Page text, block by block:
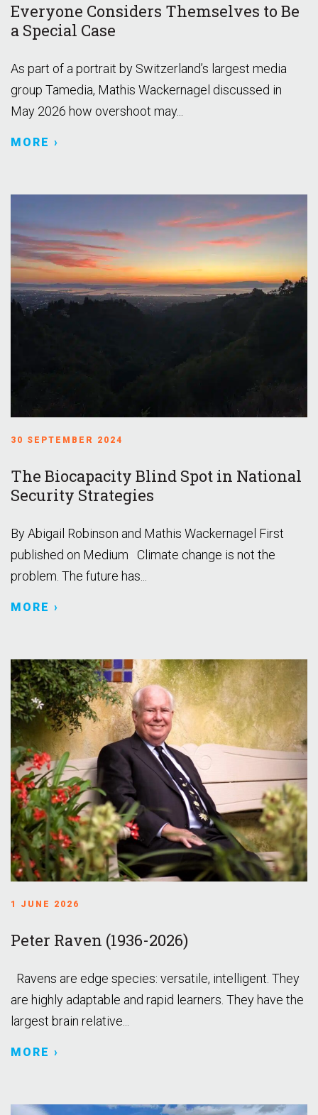
Everyone Considers Themselves to Be
a Special Case
As part of a portrait by Switzerland’s largest media
group Tamedia, Mathis Wackernagel discussed in
May 2026 how overshoot may...
MORE ›
30 SEPTEMBER 2024
The Biocapacity Blind Spot in National
Security Strategies
By Abigail Robinson and Mathis Wackernagel First
published on Medium Climate change is not the
problem. The future has...
MORE ›
1 JUNE 2026
Peter Raven (1936-2026)
Ravens are edge species: versatile, intelligent. They
are highly adaptable and rapid learners. They have the
largest brain relative...
MORE ›